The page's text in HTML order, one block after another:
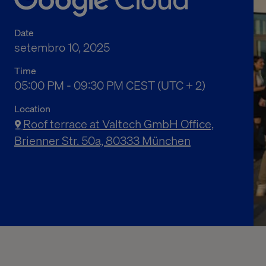
Date
setembro 10, 2025
Time
05:00 PM to 09:30 PM Central European
05:00 PM - 09:30 PM CEST (UTC + 2)
Location
Roof terrace at Valtech GmbH Office,
Brienner Str. 50a, 80333 München